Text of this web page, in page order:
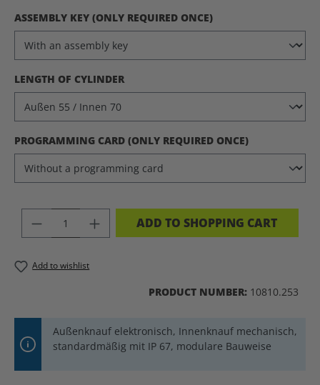
SELECT
ASSEMBLY KEY (ONLY REQUIRED ONCE)
SELECT
LENGTH OF CYLINDER
SELECT
PROGRAMMING CARD (ONLY REQUIRED ONCE)
PRODUCT QUANTITY: ENTER THE
ADD TO SHOPPING CART
Add to wishlist
PRODUCT NUMBER: 10810.253
Außenknauf elektronisch, Innenknauf mechanisch,
standardmäßig mit IP 67, modulare Bauweise